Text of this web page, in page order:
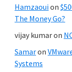
Hamzaouion
The Money Go?
vijay kumaron
Samaron
Systems